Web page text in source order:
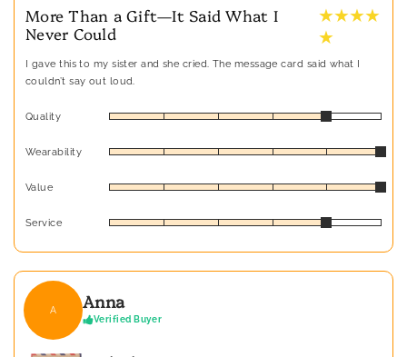
More Than a Gift—It Said What I
Never Could
★ ★ ★ ★
★
I gave this to my sister and she cried. The message card said what I
couldn’t say out loud.
Quality
Wearability
Value
Service
A Anna
Verified Buyer